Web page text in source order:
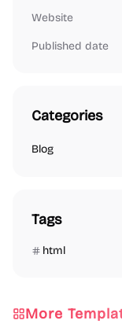
Website
Published date
Categories
Blog
Tags
html
More
Blog